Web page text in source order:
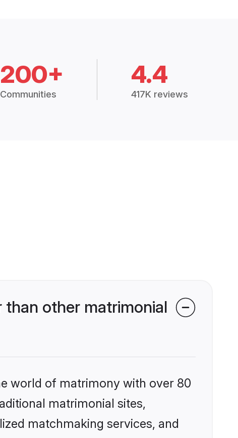
200+
Communities
4.4
417K reviews
than other matrimonial
world of matrimony with over 80
matrimonial sites,
matchmaking services, and